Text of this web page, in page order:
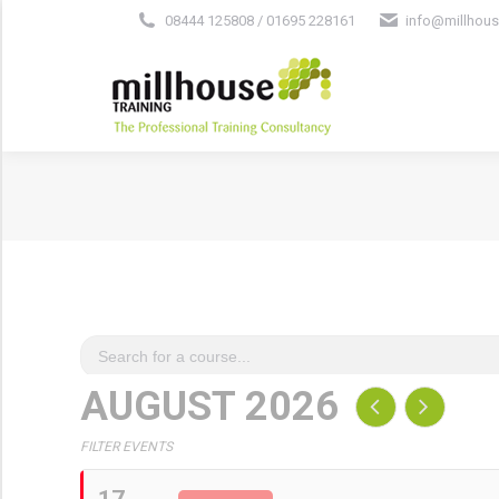
08444 125808 / 01695 228161
AUGUST 2026
FILTER EVENTS